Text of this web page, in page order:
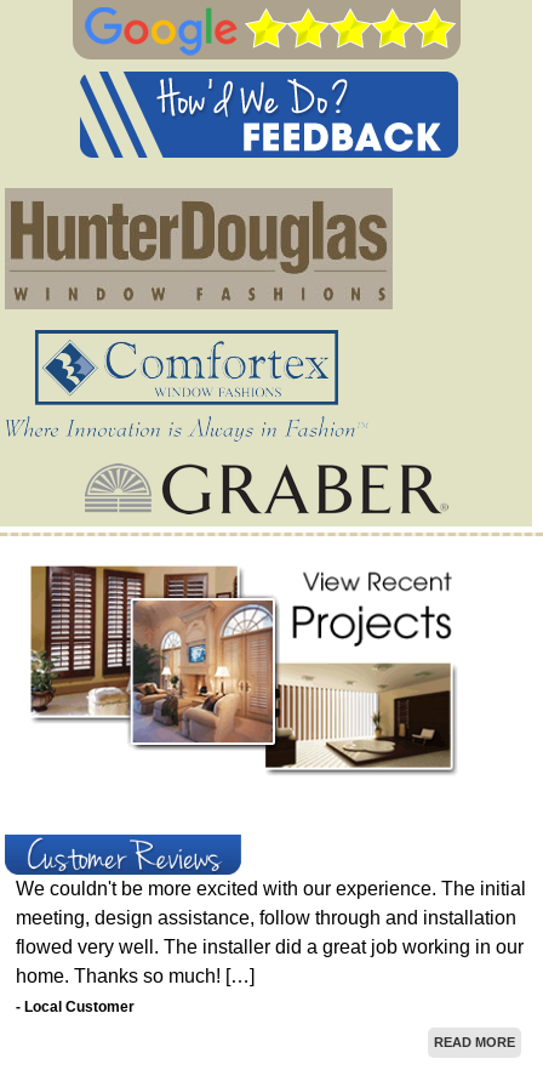
We couldn't be more excited with our experience. The initial
meeting, design assistance, follow through and installation
flowed very well. The installer did a great job working in our
home. Thanks so much! […]